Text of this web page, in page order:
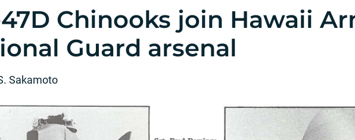
Chinooks join Hawaii
Guard arsenal
Sakamoto